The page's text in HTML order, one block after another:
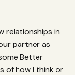
relationships in
partner as
Better
of how I think or